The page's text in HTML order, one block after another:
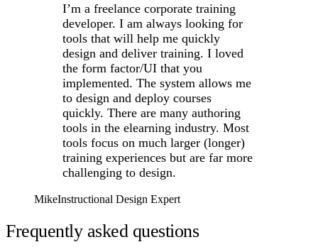
I’m a freelance corporate training
developer. I am always looking for
tools that will help me quickly
design and deliver training. I loved
the form factor/UI that you
implemented. The system allows me
to design and deploy courses
quickly. There are many authoring
tools in the elearning industry. Most
tools focus on much larger (longer)
training experiences but are far more
challenging to design.
MikeInstructional Design Expert
Frequently asked questions